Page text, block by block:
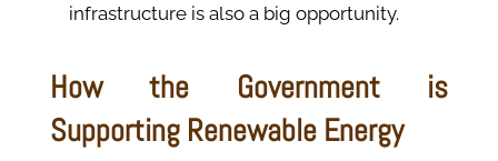
infrastructure is also a big opportunity.
How the Government is
Supporting Renewable Energy